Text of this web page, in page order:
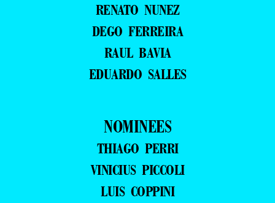
RENATO NUNEZ
DEGO FERREIRA
RAUL BAVIA
EDUARDO SALLES
NOMINEES
THIAGO PERRI
VINICIUS PICCOLI
LUIS COPPINI